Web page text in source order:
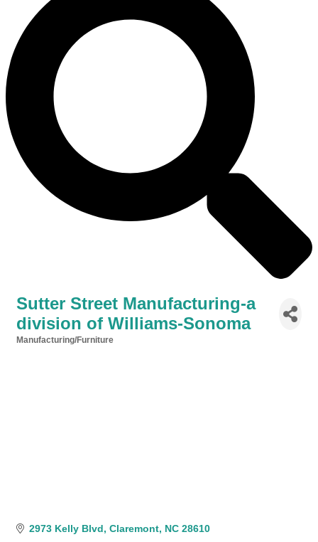
Sutter Street Manufacturing-a
division of Williams-Sonoma
Manufacturing/Furniture
2973 Kelly Blvd Claremont NC 28610